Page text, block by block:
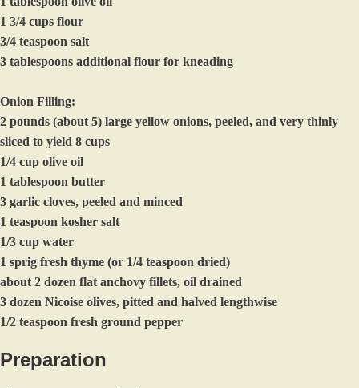
1 3/4 cups flour
3/4 teaspoon salt
3 tablespoons additional flour for kneading
2 pounds (about 5) large yellow onions, peeled, and very thinly
sliced to yield 8 cups
1/4 cup olive oil
1 tablespoon butter
3 garlic cloves, peeled and minced
1 teaspoon kosher salt
1/3 cup water
1 sprig fresh thyme (or 1/4 teaspoon dried)
about 2 dozen flat anchovy fillets, oil drained
3 dozen Nicoise olives, pitted and halved lengthwise
1/2 teaspoon fresh ground pepper